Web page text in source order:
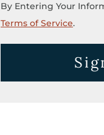
By Entering Your
Terms of Service.